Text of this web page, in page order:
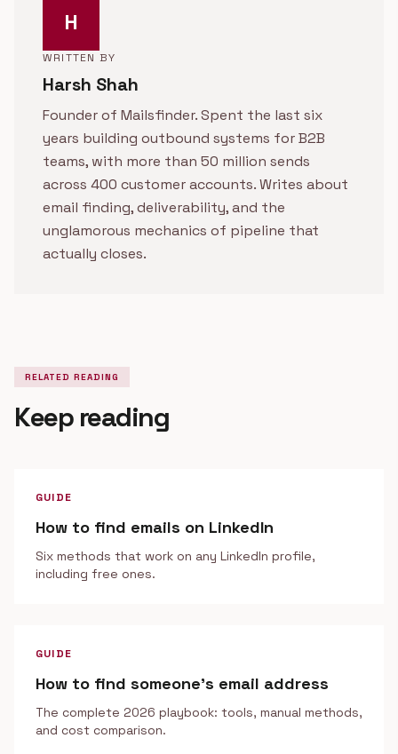
H
WRITTEN BY
Harsh Shah
Founder of Mailsfinder. Spent the last six
years building outbound systems for B2B
teams, with more than 50 million sends
across 400 customer accounts. Writes about
email finding, deliverability, and the
unglamorous mechanics of pipeline that
actually closes.
RELATED READING
Keep reading
GUIDE
How to find emails on LinkedIn
Six methods that work on any LinkedIn profile,
including free ones.
GUIDE
How to find someone's email address
The complete 2026 playbook: tools, manual methods,
and cost comparison.